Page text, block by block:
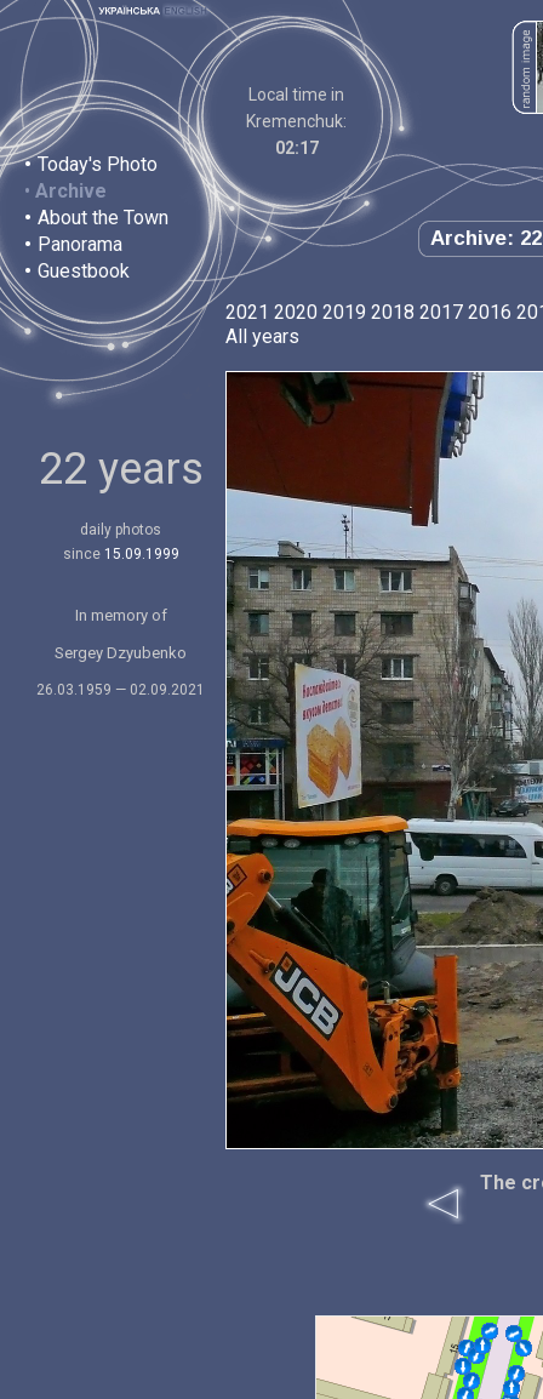
• Today's Photo
• Archive
• About the Town
• Panorama
• Guestbook
Local time in
Kremenchuk:
02:17
Archive:
22 years
daily photos
since 15.09.1999
In memory of
Sergey Dzyubenko
26.03.1959 — 02.09.2021
2021 2020 2019 2018 2017 2016
All years
The